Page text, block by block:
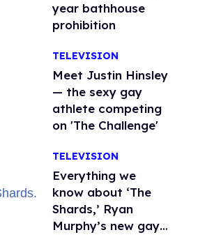
year bathhouse
prohibition
TELEVISION
Meet Justin Hinsley
— the sexy gay
athlete competing
on 'The Challenge'
TELEVISION
Everything we
know about ‘The
Shards,’ Ryan
Murphy’s new gay